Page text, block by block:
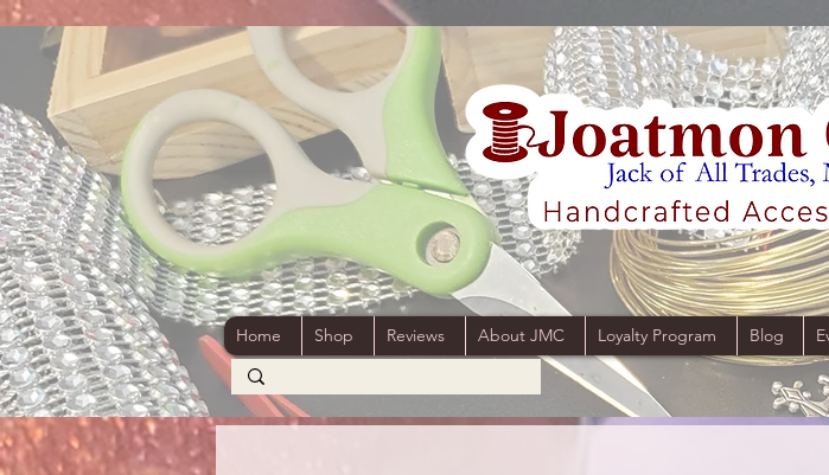
Home Shop Reviews About JMC Loyalty Program Blog